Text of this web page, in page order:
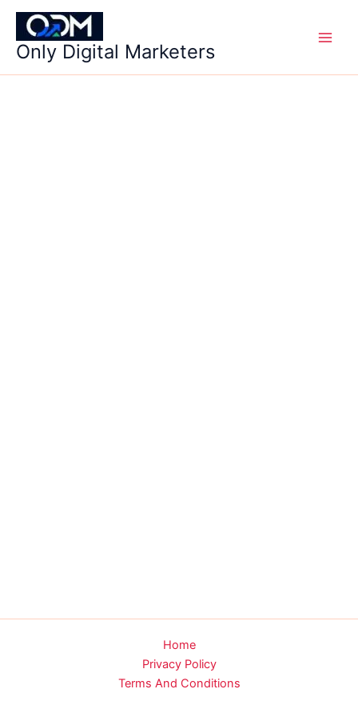
Skip
content
Only Digital Marketers
Home
Privacy Policy
Terms And Conditions